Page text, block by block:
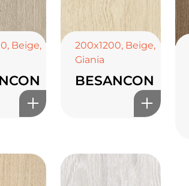
, Beige,
200x1200, Beige,
Giania
BESANCON